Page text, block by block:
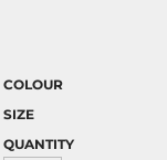
COLOUR
SIZE
QUANTITY